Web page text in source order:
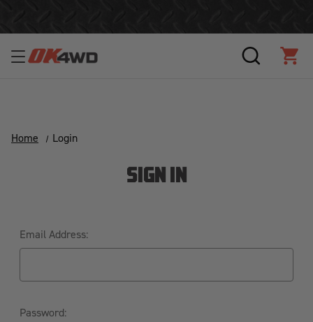
SEARCH
Home Login
SIGN IN
Email Address:
Password: